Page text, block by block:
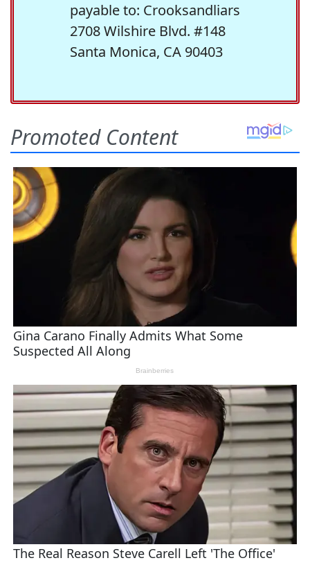
payable to: Crooksandliars
2708 Wilshire Blvd. #148
Santa Monica, CA 90403